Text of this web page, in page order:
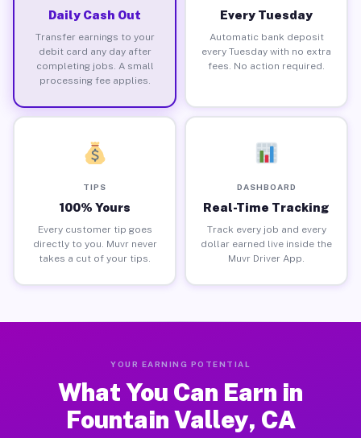
Daily Cash Out
Transfer earnings to your
debit card any day after
completing jobs. A small
processing fee applies.
Every Tuesday
Automatic bank deposit
every Tuesday with no extra
fees. No action required.
TIPS
100% Yours
Every customer tip goes
directly to you. Muvr never
takes a cut of your tips.
DASHBOARD
Real-Time Tracking
Track every job and every
dollar earned live inside the
Muvr Driver App.
YOUR EARNING POTENTIAL
What You Can Earn in
Fountain Valley, CA